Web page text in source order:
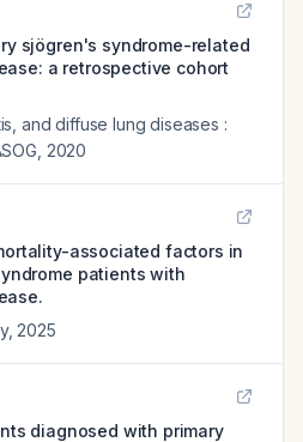
sjögren's syndrome-related
a retrospective cohort
and diffuse lung diseases :
2020
associated factors in
patients with
, 2025
diagnosed with primary